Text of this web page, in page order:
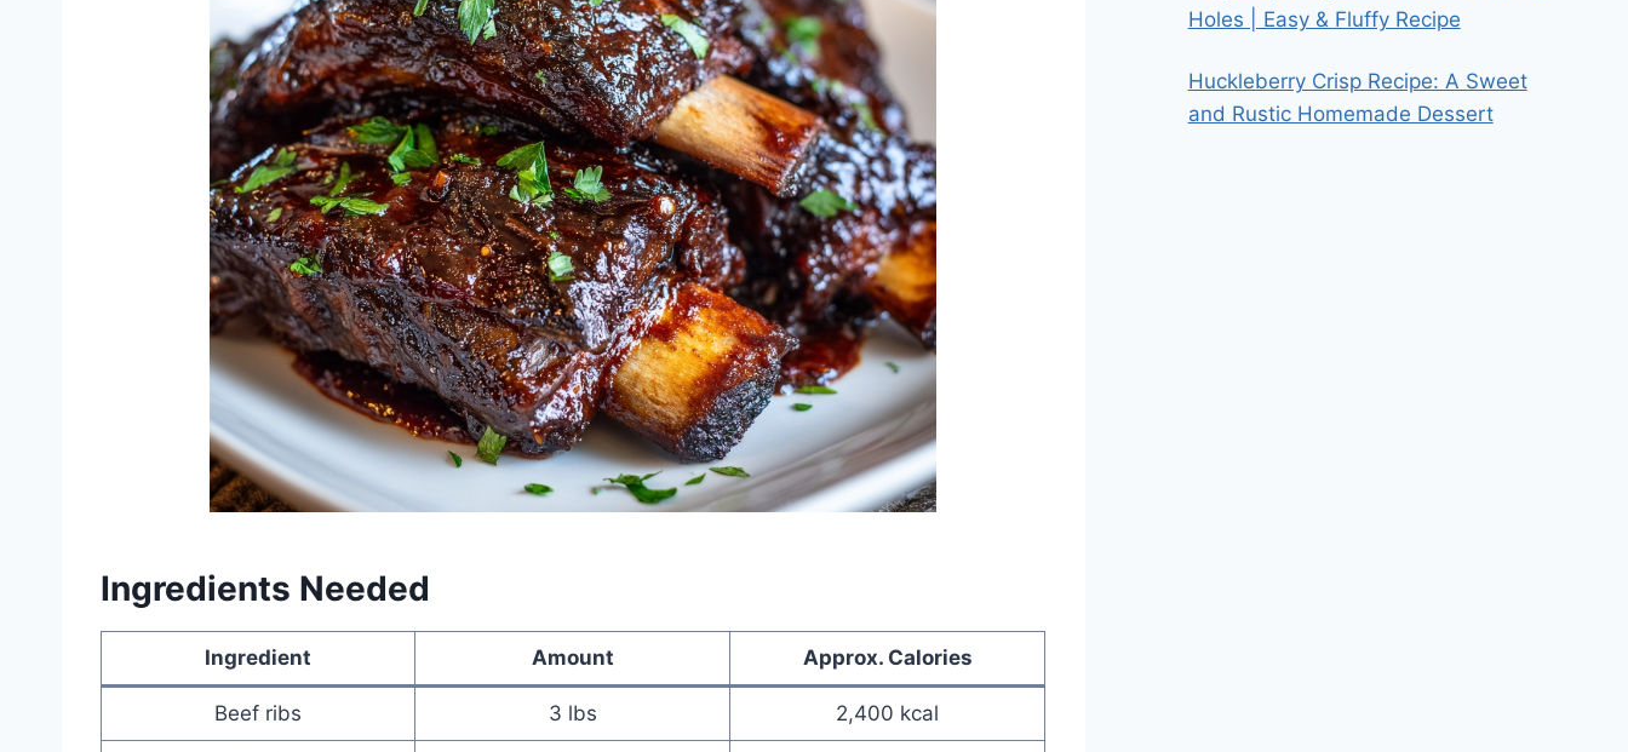
Ingredients Needed
Ingredient Amount Approx. Calories
Beef ribs 3 lbs 2,400 kcal
Holes | Easy & Fluffy Recipe
Huckleberry Crisp Recipe: A Sweet
and Rustic Homemade Dessert